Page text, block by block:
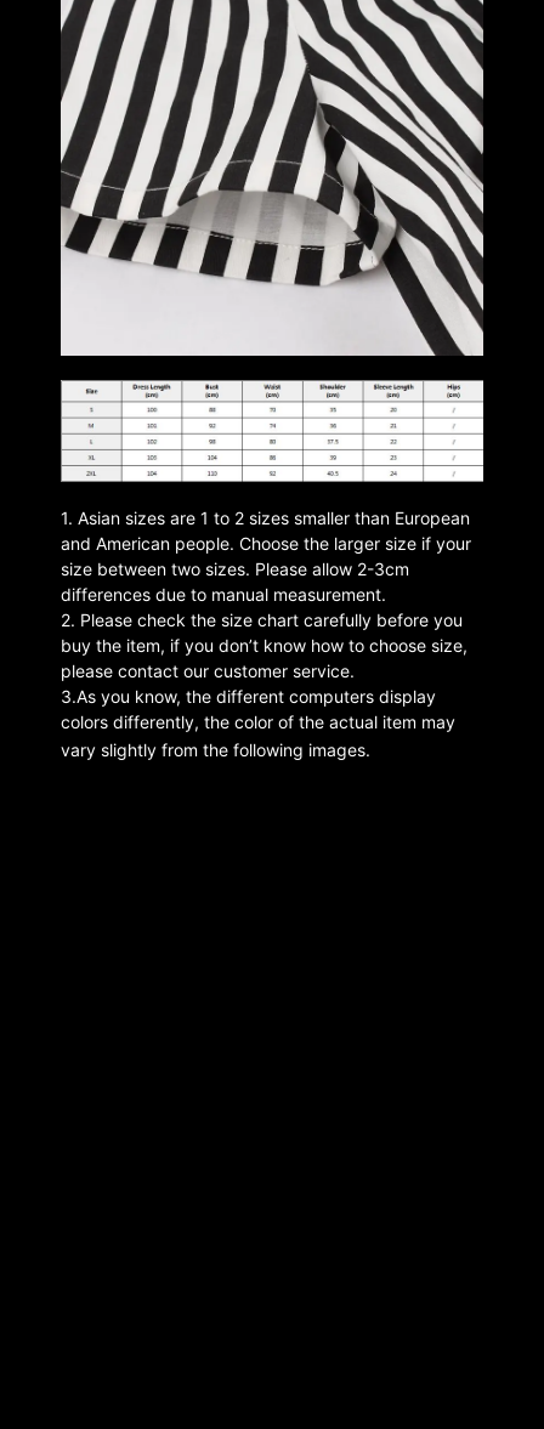
1. Asian sizes are 1 to 2 sizes smaller than European
and American people. Choose the larger size if your
size between two sizes. Please allow 2-3cm
differences due to manual measurement.
2. Please check the size chart carefully before you
buy the item, if you don’t know how to choose size,
please contact our customer service.
3.As you know, the different computers display
colors differently, the color of the actual item may
vary slightly from the following images.